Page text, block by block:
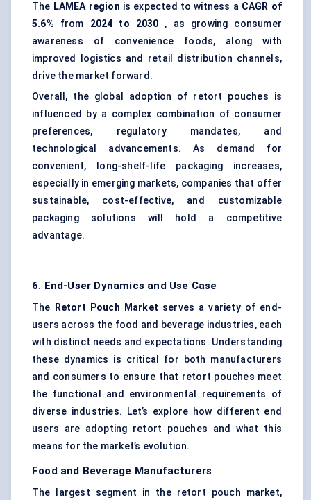
The LAMEA region is expected to witness a CAGR of
5.6% from 2024 to 2030 , as growing consumer
awareness of convenience foods, along with
improved logistics and retail distribution channels,
drive the market forward.
Overall, the global adoption of retort pouches is
influenced by a complex combination of consumer
preferences, regulatory mandates, and
technological advancements. As demand for
convenient, long-shelf-life packaging increases,
especially in emerging markets, companies that offer
sustainable, cost-effective, and customizable
packaging solutions will hold a competitive
advantage.
6. End-User Dynamics and Use Case
The Retort Pouch Market serves a variety of end-
users across the food and beverage industries, each
with distinct needs and expectations. Understanding
these dynamics is critical for both manufacturers
and consumers to ensure that retort pouches meet
the functional and environmental requirements of
diverse industries. Let’s explore how different end
users are adopting retort pouches and what this
means for the market’s evolution.
Food and Beverage Manufacturers
The largest segment in the retort pouch market,